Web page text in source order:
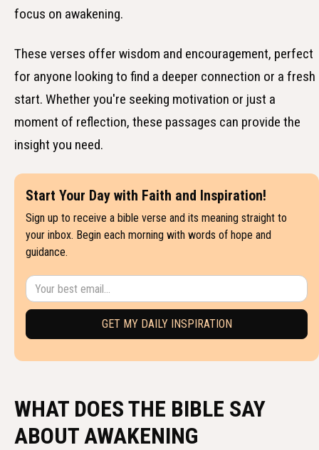
focus on awakening.
These verses offer wisdom and encouragement, perfect
for anyone looking to find a deeper connection or a fresh
start. Whether you're seeking motivation or just a
moment of reflection, these passages can provide the
insight you need.
Start Your Day with Faith and Inspiration!
Sign up to receive a bible verse and its meaning straight to
your inbox. Begin each morning with words of hope and
guidance.
WHAT DOES THE BIBLE SAY
ABOUT AWAKENING